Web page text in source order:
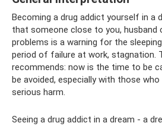
Becoming a drug addict yourself in a
that someone close to you, husband
problems is a warning for the
period of failure at work, stagnation.
recommends: now is the time to be
be avoided, especially with those
serious harm.
Seeing a drug addict in a dream - a